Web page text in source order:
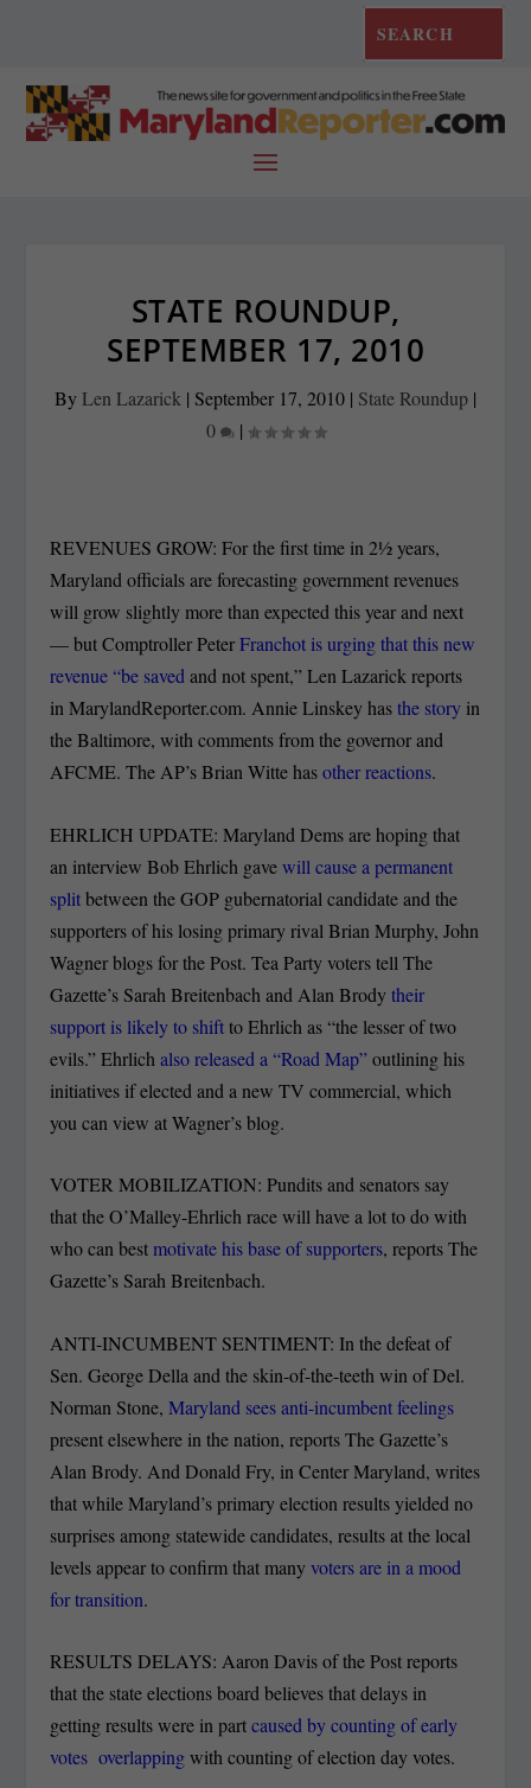
STATE ROUNDUP,
SEPTEMBER 17, 2010
ByLen Lazarick | September 17, 2010 | State Roundup |
0
|
REVENUES GROW: For the first time in 2½ years,
Maryland officials are forecasting government revenues
will grow slightly more than expected this year and next
— but Comptroller PeterFranchot is urging that this new
revenue “be saved and not spent,” Len Lazarick reports
in MarylandReporter.com. Annie Linskey hasthe story in
the Baltimore, with comments from the governor and
AFCME. The AP’s Brian Witte hasother reactions.
EHRLICH UPDATE: Maryland Dems are hoping that
an interview Bob Ehrlich gavewill cause a permanent
splitbetween the GOP gubernatorial candidate and the
supporters of his losing primary rival Brian Murphy, John
Wagner blogs for the Post. Tea Party voters tell The
Gazette’s Sarah Breitenbach and Alan Brodytheir
support is likely to shiftto Ehrlich as “the lesser of two
evils.” Ehrlichalso released a “Road Map”outlining his
initiatives if elected and a new TV commercial, which
you can view at Wagner’s blog.
VOTER MOBILIZATION: Pundits and senators say
that the O’Malley-Ehrlich race will have a lot to do with
who can bestmotivate his base of supporters, reports The
Gazette’s Sarah Breitenbach.
ANTI-INCUMBENT SENTIMENT: In the defeat of
Sen. George Della and the skin-of-the-teeth win of Del.
Norman Stone,Maryland sees anti-incumbent feelings
present elsewhere in the nation, reports The Gazette’s
Alan Brody. And Donald Fry, in Center Maryland, writes
that while Maryland’s primary election results yielded no
surprises among statewide candidates, results at the local
levels appear to confirm that manyvoters are in a mood
for transition.
RESULTS DELAYS: Aaron Davis of the Post reports
that the state elections board believes that delays in
getting results were in partcaused by counting of early
votes overlappingwith counting of election day votes.